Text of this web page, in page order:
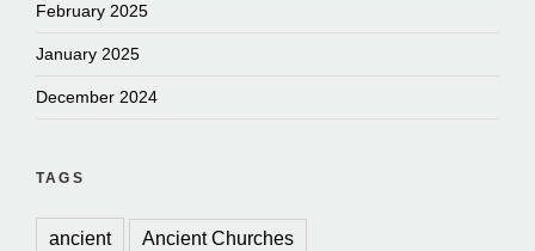
February 2025
January 2025
December 2024
TAGS
ancient Ancient Churches